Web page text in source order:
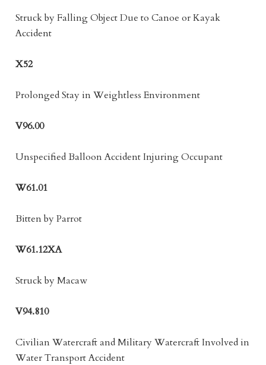
Struck by Falling Object Due to Canoe or Kayak
Accident
X52
Prolonged Stay in Weightless Environment
V96.00
Unspecified Balloon Accident Injuring Occupant
W61.01
Bitten by Parrot
W61.12XA
Struck by Macaw
V94.810
Civilian Watercraft and Military Watercraft Involved in
Water Transport Accident